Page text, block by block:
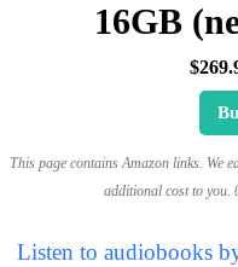
16GB
This page contains Amazon links. We
additional cost to you.
Listen to audiobooks